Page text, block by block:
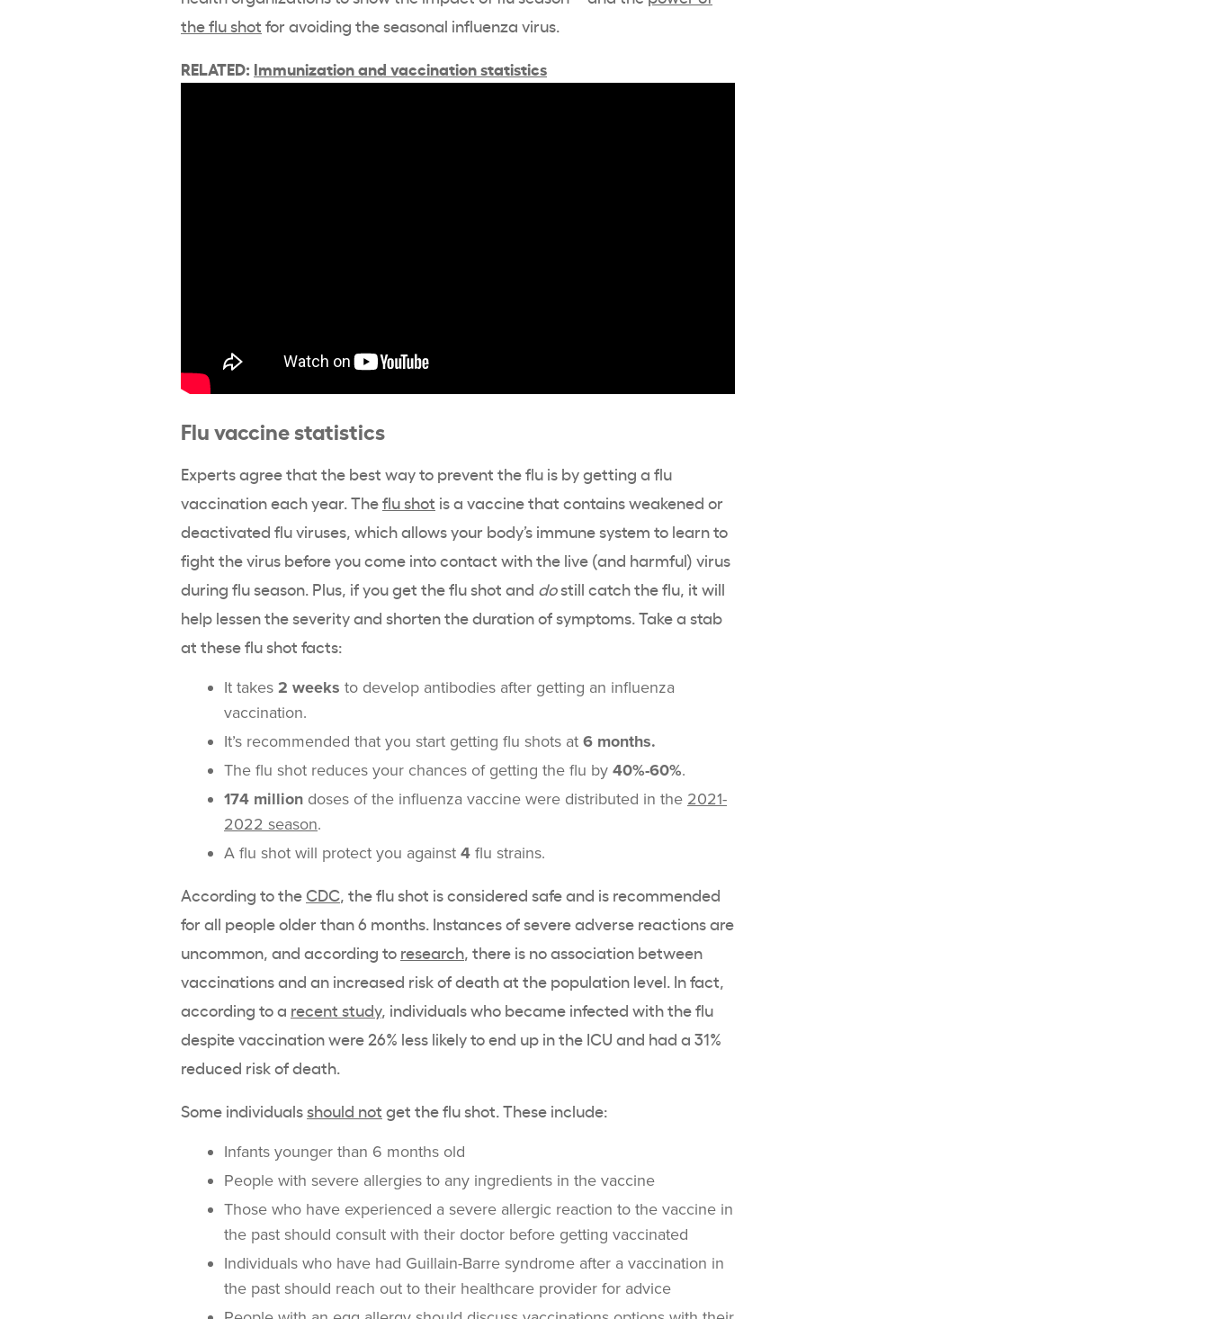
the flu shot for avoiding the seasonal influenza virus.
RELATED: Immunization and vaccination statistics
Flu vaccine statistics
Experts agree that the best way to prevent the flu is by getting a flu
vaccination each year. Theflu shot is a vaccine that contains weakened or
deactivated flu viruses, which allows your body’s immune system to learn to
fight the virus before you come into contact with the live (and harmful) virus
during flu season. Plus, if you get the flu shot and dostill catch the flu, it will
help lessen the severity and shorten the duration of symptoms. Take a stab
at these flu shot facts:
It takes 2 weeks to develop antibodies after getting an influenza
vaccination.
It’s recommended that you start getting flu shots at 6 months.
The flu shot reduces your chances of getting the flu by 40%-60%.
174 million doses of the influenza vaccine were distributed in the 2021-
2022 season.
A flu shot will protect you against 4 flu strains.
According to the CDC, the flu shot is considered safe and is recommended
for all people older than 6 months. Instances of severe adverse reactions are
uncommon, and according to research, there is no association between
vaccinations and an increased risk of death at the population level. In fact,
according to a recent study, individuals who became infected with the flu
despite vaccination were 26% less likely to end up in the ICU and had a 31%
reduced risk of death.
Some individualsshould not get the flu shot. These include:
Infants younger than 6 months old
People with severe allergies to any ingredients in the vaccine
Those who have experienced a severe allergic reaction to the vaccine in
the past should consult with their doctor before getting vaccinated
Individuals who have had Guillain-Barre syndrome after a vaccination in
the past should reach out to their healthcare provider for advice